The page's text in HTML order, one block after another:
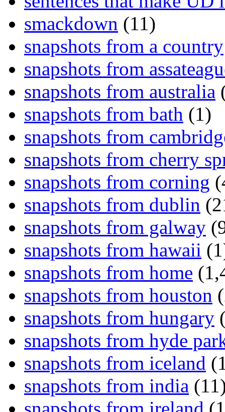
smackdown (11)
snapshots from a country
snapshots from
snapshots from australia
snapshots from bath (1)
snapshots from
snapshots from cherry
snapshots from corning
snapshots from dublin
snapshots from galway
snapshots from hawaii
snapshots from home
snapshots from houston
snapshots from hungary
snapshots from hyde
snapshots from iceland
snapshots from india